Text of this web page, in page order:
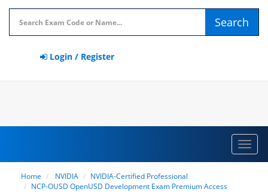
Search
Login / Register
Home NVIDIA
NVIDIA-Certified Professional
NCP-OUSD OpenUSD Development Exam Premium Access